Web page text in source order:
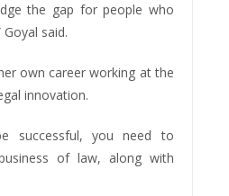
the gap for people who
said.
own career working at the
innovation.
you need to
of law, along with